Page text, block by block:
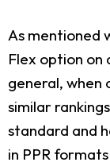
As mentioned
Flex option on
general, when
similar
standard and
in PPR